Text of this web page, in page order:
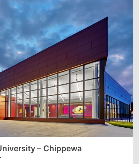
– Chippewa